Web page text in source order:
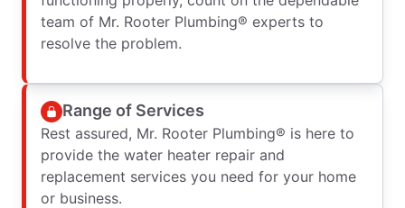
team of Mr. Rooter Plumbing® experts to
resolve the problem.
Range of Services
Rest assured, Mr. Rooter Plumbing® is here to
provide the water heater repair and
replacement services you need for your home
or business.